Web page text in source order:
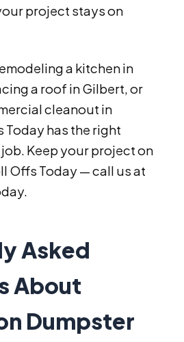
project stays on
a kitchen in
a roof in Gilbert, or
cleanout in
Today has the right
Keep your project on
Offs Today — call us at
Asked
About
Dumpster